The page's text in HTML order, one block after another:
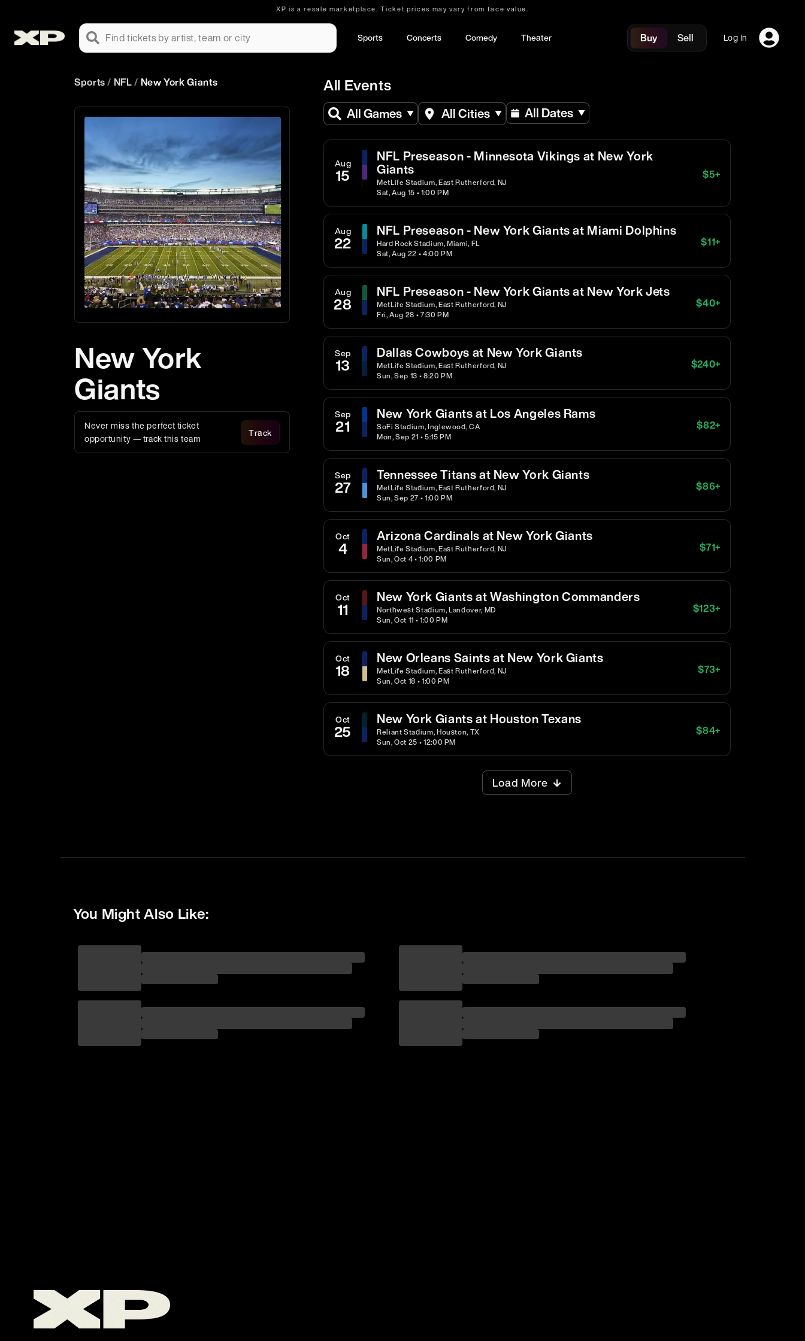
XP is a resale marketplace. Ticket prices may vary from face value.
Find tickets by artist, team or city Sports Concerts Comedy Theater Buy Sell Log In
Sports/ NFL/ New York Giants
New York
Giants
Never miss the perfect ticket
opportunity — track this team
Track
All Events
All Games All Cities All Dates
Aug
15
NFL Preseason - Minnesota Vikings at New York
Giants
MetLife Stadium, East Rutherford, NJ
Sat, Aug 15 • 1:00 PM
$5+
Aug
22
NFL Preseason - New York Giants at Miami Dolphins
Hard Rock Stadium, Miami, FL
Sat, Aug 22 • 4:00 PM
$11+
Aug
28
NFL Preseason - New York Giants at New York Jets
MetLife Stadium, East Rutherford, NJ
Fri, Aug 28 • 7:30 PM
$40+
Sep
13
Dallas Cowboys at New York Giants
MetLife Stadium, East Rutherford, NJ
Sun, Sep 13 • 8:20 PM
$240+
Sep
21
New York Giants at Los Angeles Rams
SoFi Stadium, Inglewood, CA
Mon, Sep 21 • 5:15 PM
$82+
Sep
27
Tennessee Titans at New York Giants
MetLife Stadium, East Rutherford, NJ
Sun, Sep 27 • 1:00 PM
$86+
Oct
4
Arizona Cardinals at New York Giants
MetLife Stadium, East Rutherford, NJ
Sun, Oct 4 • 1:00 PM
$71+
Oct
11
New York Giants at Washington Commanders
Northwest Stadium, Landover, MD
Sun, Oct 11 • 1:00 PM
$123+
Oct
18
New Orleans Saints at New York Giants
MetLife Stadium, East Rutherford, NJ
Sun, Oct 18 • 1:00 PM
$73+
Oct
25
New York Giants at Houston Texans
Reliant Stadium, Houston, TX
Sun, Oct 25 • 12:00 PM
$84+
Load More
You Might Also Like: